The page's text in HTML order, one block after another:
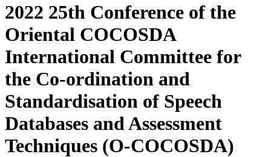
2022 25th Conference of the
Oriental COCOSDA
International Committee for
the Co-ordination and
Standardisation of Speech
Databases and Assessment
Techniques (O-COCOSDA)